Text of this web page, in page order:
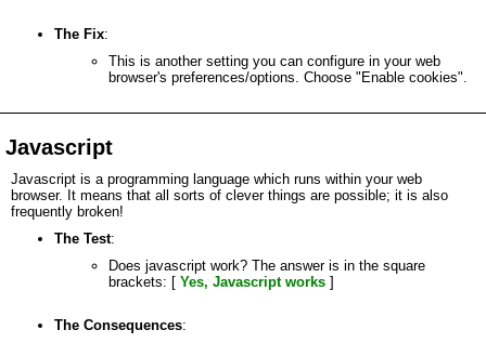
The Fix:
This is another setting you can configure in your web
browser's preferences/options. Choose "Enable cookies".
Javascript
Javascript is a programming language which runs within your web
browser. It means that all sorts of clever things are possible; it is also
frequently broken!
The Test:
Does javascript work? The answer is in the square
brackets: [ Yes, Javascript works ]
The Consequences: